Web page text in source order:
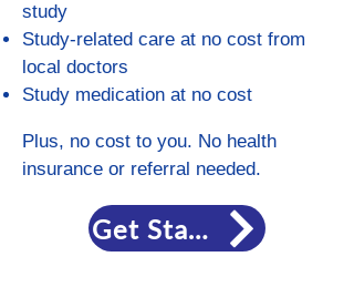
study
Study-related care at no cost from
local doctors
Study medication at no cost
Plus, no cost to you. No health
insurance or referral needed.
Get Started